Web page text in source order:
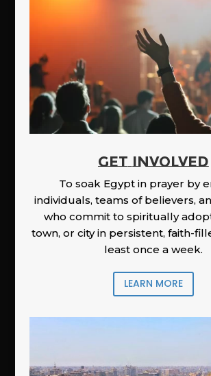
GET INVOLVED
To soak Egypt in prayer by
individuals, teams of believers,
who commit to spiritually
town, or city in persistent, faith-
least once a week.
LEARN MORE